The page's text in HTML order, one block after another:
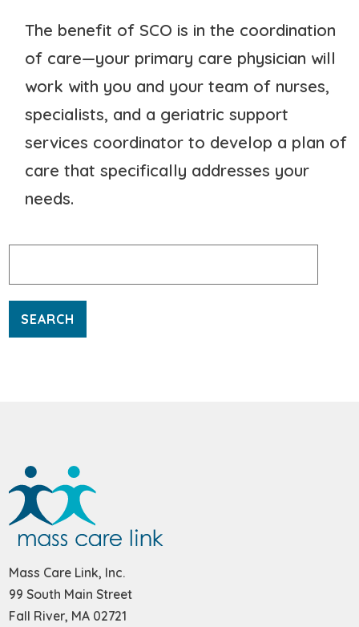
The benefit of SCO is in the coordination
of care—your primary care physician will
work with you and your team of nurses,
specialists, and a geriatric support
services coordinator to develop a plan of
care that specifically addresses your
needs.
for:
Mass Care Link, Inc.
99 South Main Street
Fall River, MA 02721